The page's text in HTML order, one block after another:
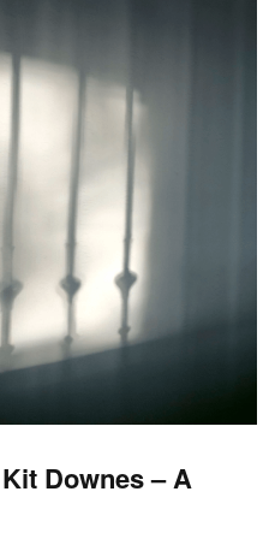
Downes – A